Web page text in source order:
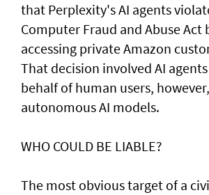
that Perplexity's AI agents
Computer Fraud and Abuse Act
accessing private Amazon
That decision involved AI
behalf of human users,
autonomous AI models.
WHO COULD BE LIABLE?
The most obvious target of a